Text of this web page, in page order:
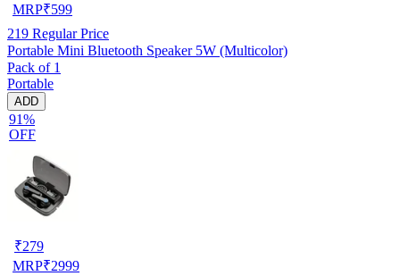
MRP₹599
219 Regular Price
Portable Mini Bluetooth Speaker 5W (Multicolor)
Pack of 1
Portable
ADD
91%
OFF
₹279
MRP₹2999